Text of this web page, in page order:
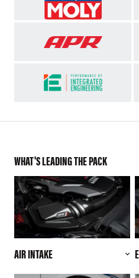
WHAT'S LEADING THE PACK
AIR INTAKE